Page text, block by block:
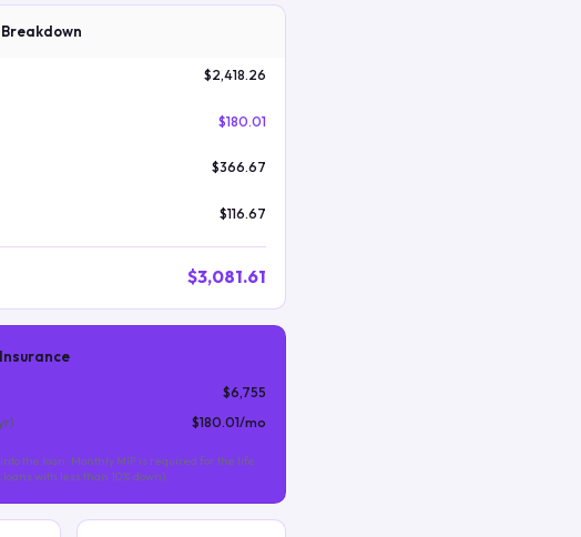
$2,418.26
$180.01
$366.67
$116.67
$3,081.61
$6,755
$180.01/mo
the loan. Monthly MIP is required for the life
with less than 10% down).